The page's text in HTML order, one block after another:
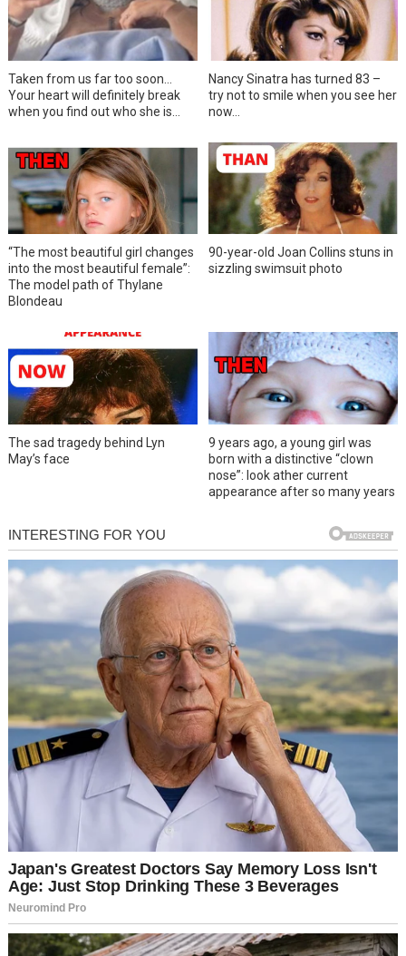
Taken from us far too soon…
Your heart will definitely break
when you find out who she is…
Nancy Sinatra has turned 83 –
try not to smile when you see her
now…
“The most beautiful girl changes
into the most beautiful female”:
The model path of Thylane
Blondeau
90-year-old Joan Collins stuns in
sizzling swimsuit photo
The sad tragedy behind Lyn
May’s face
9 years ago, a young girl was
born with a distinctive “clown
nose”: look ather current
appearance after so many years